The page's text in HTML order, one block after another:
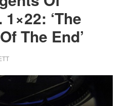
1×22: ‘The
The End’